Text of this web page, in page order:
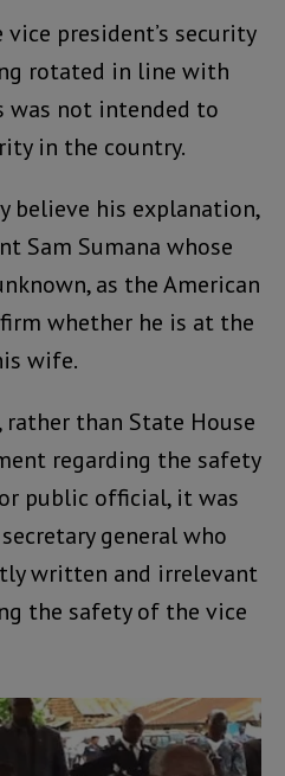
president’s security
rotated in line with
was not intended to
in the country.
believe his explanation,
Sam Sumana whose
as the American
whether he is at the
wife.
rather than State House
regarding the safety
public official, it was
general who
written and irrelevant
the safety of the vice